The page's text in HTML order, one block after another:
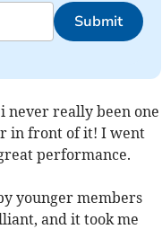
Submit
never really been one
in front of it! I went
performance.
younger members
and it took me